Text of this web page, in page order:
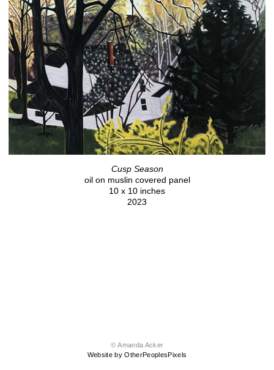
Cusp Season
oil on muslin covered panel
10 x 10 inches
2023
© Amanda Acker
Website by OtherPeoplesPixels